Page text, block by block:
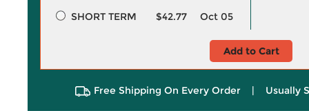
SHORT TERM
$42.77 Oct 05
Add to Cart
Free Shipping On Every Order | Usually